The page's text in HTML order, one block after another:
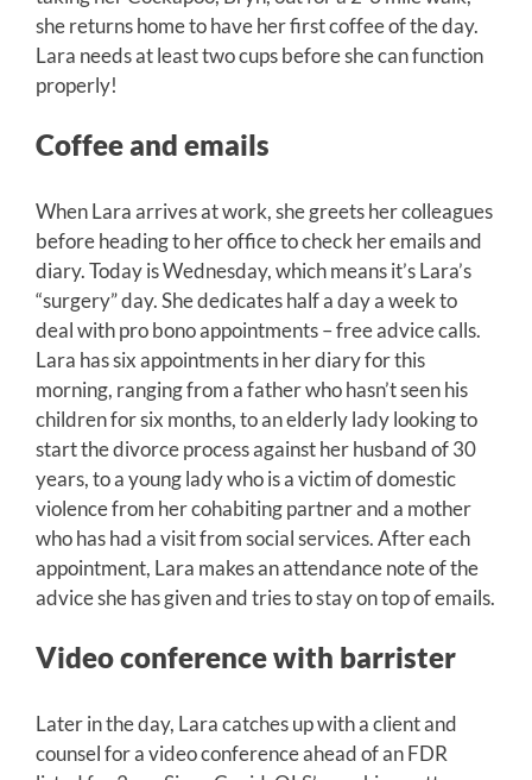
she returns home to have her first coffee of the day.
Lara needs at least two cups before she can function
properly!
Coffee and emails
When Lara arrives at work, she greets her colleagues
before heading to her office to check her emails and
diary. Today is Wednesday, which means it’s Lara’s
“surgery” day. She dedicates half a day a week to
deal with pro bono appointments – free advice calls.
Lara has six appointments in her diary for this
morning, ranging from a father who hasn’t seen his
children for six months, to an elderly lady looking to
start the divorce process against her husband of 30
years, to a young lady who is a victim of domestic
violence from her cohabiting partner and a mother
who has had a visit from social services. After each
appointment, Lara makes an attendance note of the
advice she has given and tries to stay on top of emails.
Video conference with barrister
Later in the day, Lara catches up with a client and
counsel for a video conference ahead of an FDR